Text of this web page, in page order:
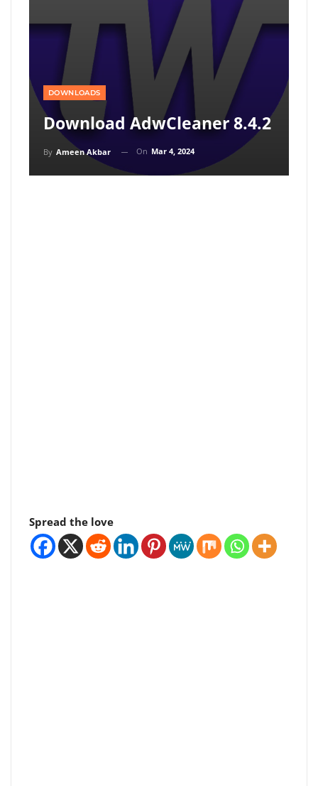
DOWNLOADS
Download AdwCleaner 8.4.2
By Ameen Akbar On Mar 4, 2024
Spread the love